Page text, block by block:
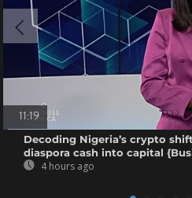
11:19
Decoding Nigeria’s crypto
diaspora cash into capital
4 hours ago